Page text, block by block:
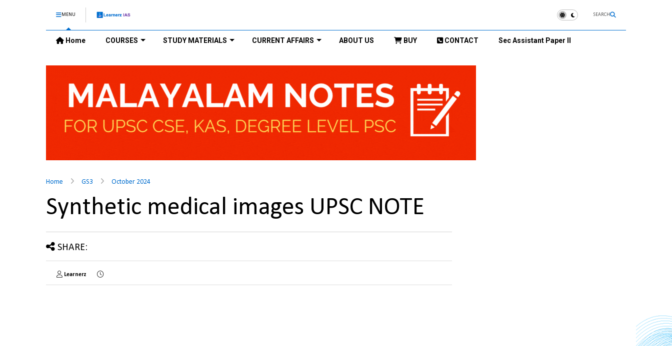
MENU SEARCH
Home COURSES STUDY MATERIALS CURRENT AFFAIRS ABOUT US BUY CONTACT Sec Assistant Paper II
Home GS3 October 2024
Synthetic medical images UPSC NOTE
SHARE:
Learnerz